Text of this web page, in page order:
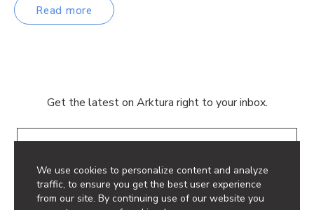
We use cookies to personalize content and analyze
traffic, to ensure you get the best user experience
from our site. By continuing use of our website you
Read more
Get the latest on Arktura right to your inbox.